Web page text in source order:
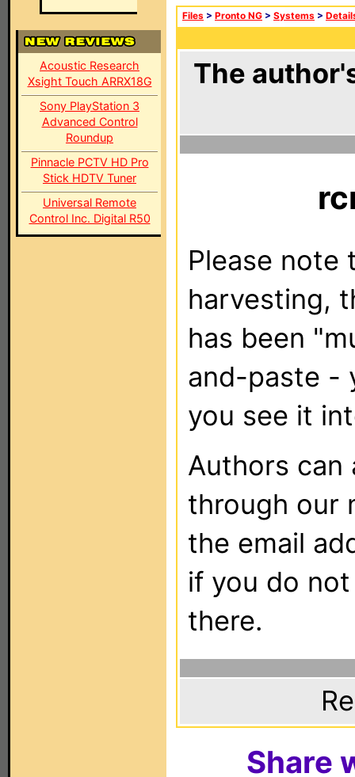
Acoustic Research
Xsight Touch ARRX18G
Sony PlayStation 3
Advanced Control
Roundup
Pinnacle PCTV HD Pro
Stick HDTV Tuner
Universal Remote
Control Inc. Digital R50
Files > Pronto NG > Systems >
The
Please note
harvesting,
has been
and-paste -
you see it
Authors can
through our
the email
if you do
there.
Share